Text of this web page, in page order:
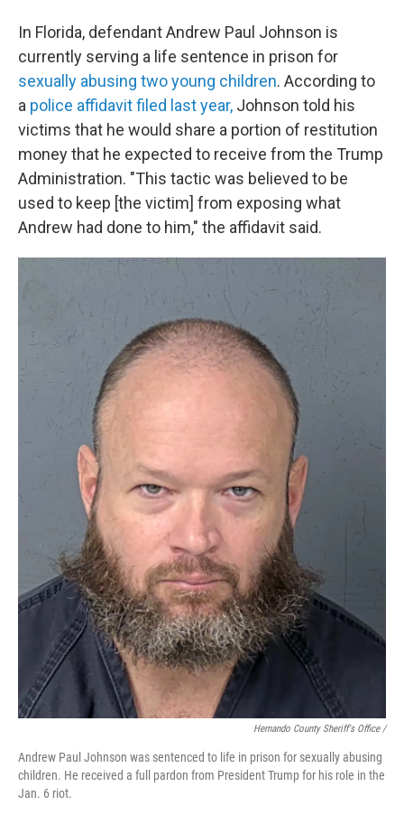
In Florida, defendant Andrew Paul Johnson is
currently serving a life sentence in prison for
sexually abusing two young children. According to
a police affidavit filed last year, Johnson told his
victims that he would share a portion of restitution
money that he expected to receive from the Trump
Administration. "This tactic was believed to be
used to keep [the victim] from exposing what
Andrew had done to him," the affidavit said.
Hernando County Sheriff's Office /
Andrew Paul Johnson was sentenced to life in prison for sexually abusing
children. He received a full pardon from President Trump for his role in the
Jan. 6 riot.